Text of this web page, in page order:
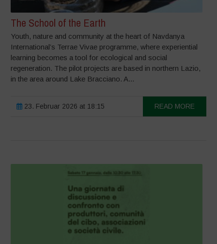
The School of the Earth
Youth, nature and community at the heart of Navdanya
International’s Terrae Vivae programme, where experiential
learning becomes a tool for ecological and social
regeneration. The pilot projects are based in northern Lazio,
in the area around Lake Bracciano. A...
23. Februar 2026 at 18:15 READ MORE